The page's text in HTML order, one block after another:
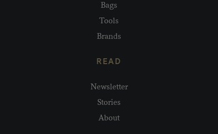
Bags
Tools
Brands
READ
Newsletter
Stories
About